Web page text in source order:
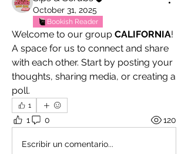
October 31, 2025
Bookish Reader
Welcome to our group CALIFORNIA!
A space for us to connect and share
with each other. Start by posting your
thoughts, sharing media, or creating a
poll.
1
1 0 120
Escribir un comentario...